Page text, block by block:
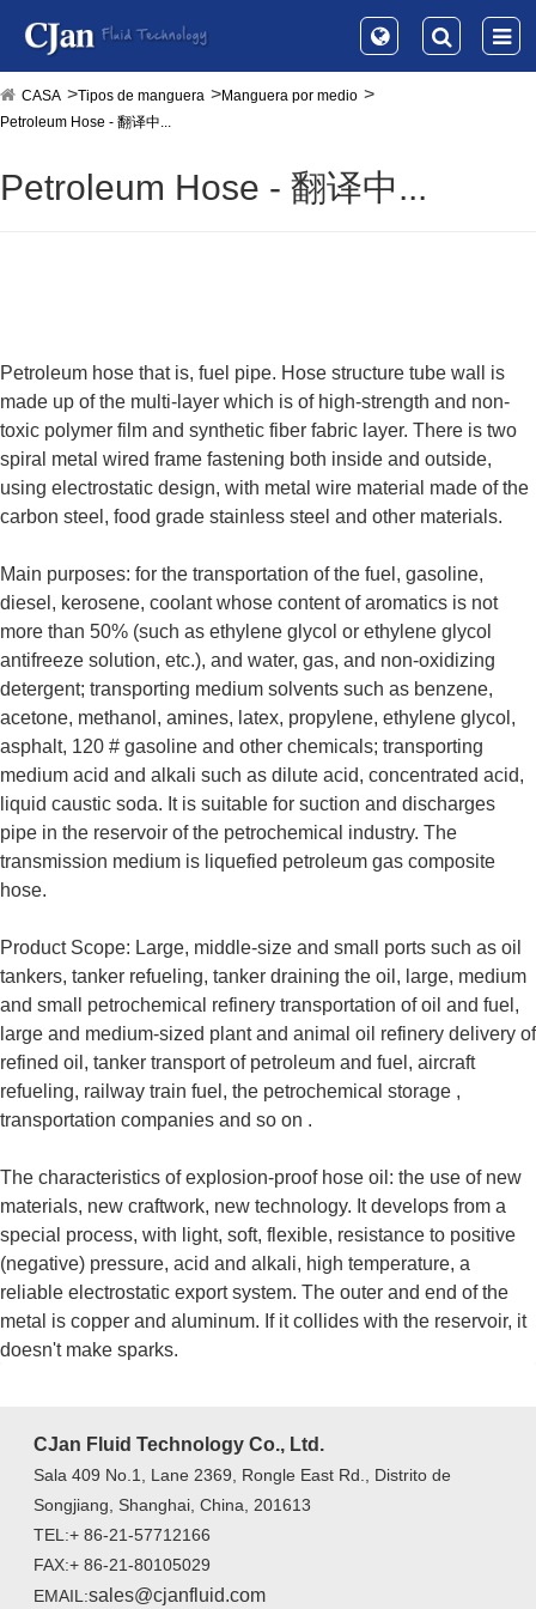
CASA Tipos de manguera
Manguera por medio
Petroleum Hose - 翻译中...
Petroleum Hose - 翻译中...
Petroleum hose that is, fuel pipe. Hose structure tube wall is
made up of the multi-layer which is of high-strength and non-
toxic polymer film and synthetic fiber fabric layer. There is two
spiral metal wired frame fastening both inside and outside,
using electrostatic design, with metal wire material made of the
carbon steel, food grade stainless steel and other materials.
Main purposes: for the transportation of the fuel, gasoline,
diesel, kerosene, coolant whose content of aromatics is not
more than 50% (such as ethylene glycol or ethylene glycol
antifreeze solution, etc.), and water, gas, and non-oxidizing
detergent; transporting medium solvents such as benzene,
acetone, methanol, amines, latex, propylene, ethylene glycol,
asphalt, 120 # gasoline and other chemicals; transporting
medium acid and alkali such as dilute acid, concentrated acid,
liquid caustic soda. It is suitable for suction and discharges
pipe in the reservoir of the petrochemical industry. The
transmission medium is liquefied petroleum gas composite
hose.
Product Scope: Large, middle-size and small ports such as oil
tankers, tanker refueling, tanker draining the oil, large, medium
and small petrochemical refinery transportation of oil and fuel,
large and medium-sized plant and animal oil refinery delivery of
refined oil, tanker transport of petroleum and fuel, aircraft
refueling, railway train fuel, the petrochemical storage ,
transportation companies and so on .
The characteristics of explosion-proof hose oil: the use of new
materials, new craftwork, new technology. It develops from a
special process, with light, soft, flexible, resistance to positive
(negative) pressure, acid and alkali, high temperature, a
reliable electrostatic export system. The outer and end of the
metal is copper and aluminum. If it collides with the reservoir, it
doesn't make sparks.
CJan Fluid Technology Co., Ltd.
Sala 409 No.1, Lane 2369, Rongle East Rd., Distrito de
Songjiang, Shanghai, China, 201613
TEL:+ 86-21-57712166
FAX:+ 86-21-80105029
EMAIL:sales@cjanfluid.com